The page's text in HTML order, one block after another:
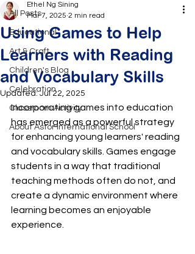
All Posts
Educational
Art & Craft
Children's Blog
Celebration
Classroom Activity
About Astor International School
Using Games to Help
Learners with Reading
and Vocabulary Skills
Ethel Ng Sining
Mar 7, 2025 2 min read
Updated:Jul 22, 2025
Incorporating games into education
has emerged as a powerful strategy
for enhancing young learners' reading
and vocabulary skills. Games engage
students in a way that traditional
teaching methods often do not, and
create a dynamic environment where
learning becomes an enjoyable
experience.